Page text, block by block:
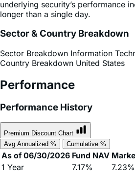
Sector & Country Breakdown
Sector Breakdown Information
Performance
Performance History
Premium Discount Chart
Avg Annualized %
Cumulative %
As of 06/30/2026 Fund NAV
1 Year
7.17%
As of 06/30/2026 Fund NAV